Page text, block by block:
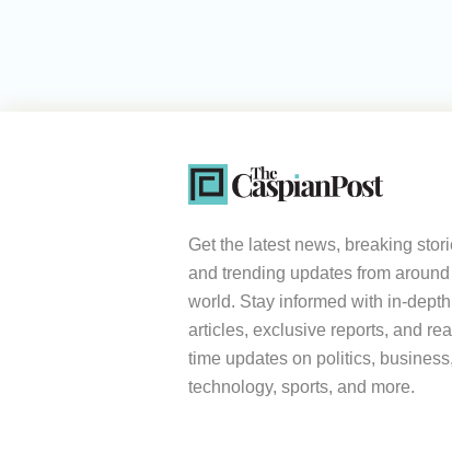
Get the latest news, breaking
and trending updates from around
world. Stay informed with in-depth
articles, exclusive reports, and
time updates on politics, business,
technology, sports, and more.